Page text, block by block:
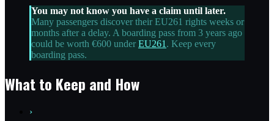
You may not know you have a claim until later.
Many passengers discover their EU261 rights weeks or
months after a delay. A boarding pass from 3 years ago
could be worth €600 under EU261 . Keep every
boarding pass.
What to Keep and How
›